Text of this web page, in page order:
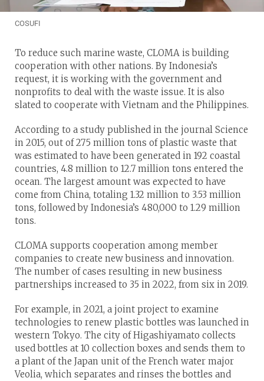
COSUFI
To reduce such marine waste, CLOMA is building
cooperation with other nations. By Indonesia’s
request, it is working with the government and
nonprofits to deal with the waste issue. It is also
slated to cooperate with Vietnam and the Philippines.
According to a study published in the journal Science
in 2015, out of 275 million tons of plastic waste that
was estimated to have been generated in 192 coastal
countries, 4.8 million to 12.7 million tons entered the
ocean. The largest amount was expected to have
come from China, totaling 1.32 million to 3.53 million
tons, followed by Indonesia’s 480,000 to 1.29 million
tons.
CLOMA supports cooperation among member
companies to create new business and innovation.
The number of cases resulting in new business
partnerships increased to 35 in 2022, from six in 2019.
For example, in 2021, a joint project to examine
technologies to renew plastic bottles was launched in
western Tokyo. The city of Higashiyamato collects
used bottles at 10 collection boxes and sends them to
a plant of the Japan unit of the French water major
Veolia, which separates and rinses the bottles and